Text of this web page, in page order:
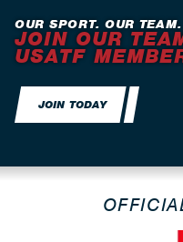
OUR SPORT. OUR
JOIN OUR
USATF
JOIN TODAY